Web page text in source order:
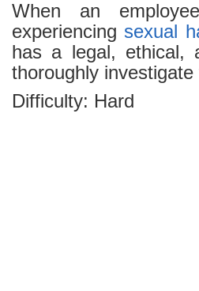
When an
experiencing sexual
has a legal, ethical,
thoroughly
Difficulty: Hard